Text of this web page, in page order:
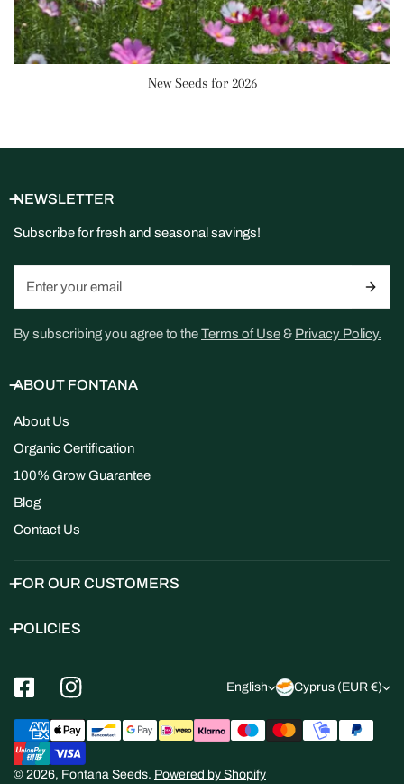
New Seeds for 2026
NEWSLETTER
Subscribe for fresh and seasonal savings!
By subscribing you agree to theTerms of Use& Privacy Policy.
ABOUT FONTANA
About Us
Organic Certification
100% Grow Guarantee
Blog
Contact Us
FOR OUR CUSTOMERS
POLICIES
L
a
n
g
English C
o
u
Cyprus (EUR €)
© 2026, Fontana Seeds. Powered by Shopify
Payment
methods